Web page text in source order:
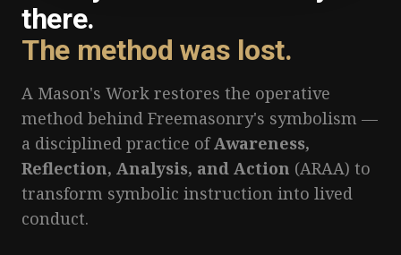
there.
The method was lost.
A Mason's Work restores the operative
method behind Freemasonry's symbolism —
a disciplined practice ofAwareness,
Reflection, Analysis, and Action (ARAA) to
transform symbolic instruction into lived
conduct.